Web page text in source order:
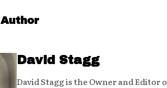
David Stagg
David Stagg is the Owner and Editor